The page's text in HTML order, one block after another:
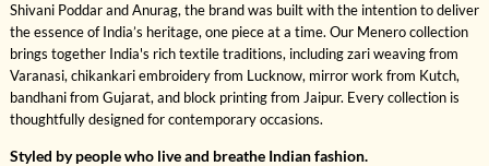
Shivani Poddar and Anurag, the brand was built with the intention to deliver
the essence of India’s heritage, one piece at a time. Our Menero collection
brings together India's rich textile traditions, including zari weaving from
Varanasi, chikankari embroidery from Lucknow, mirror work from Kutch,
bandhani from Gujarat, and block printing from Jaipur. Every collection is
thoughtfully designed for contemporary occasions.
Styled by people who live and breathe Indian fashion.